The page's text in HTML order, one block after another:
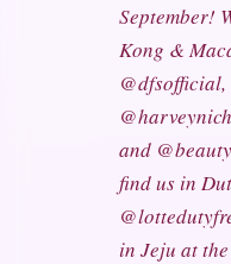
September!
Kong &
and
find us in
in Jeju at